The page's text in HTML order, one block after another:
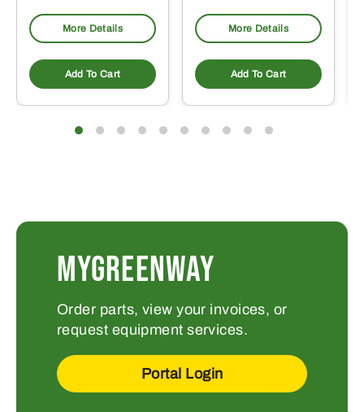
More Details
Add To Cart
More Details
Add To Cart
MYGREENWAY
Order parts, view your invoices, or
request equipment services.
Portal Login